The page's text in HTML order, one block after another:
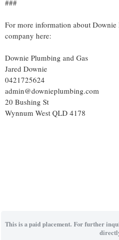
###
For more information about
company here:
Downie Plumbing and Gas
Jared Downie
0421725624
admin@downieplumbing.com
20 Bushing St
Wynnum West QLD 4178
This is a paid placement. For further